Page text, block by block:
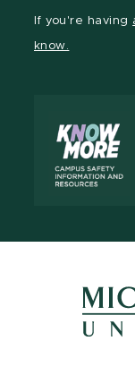
If you're having
know.